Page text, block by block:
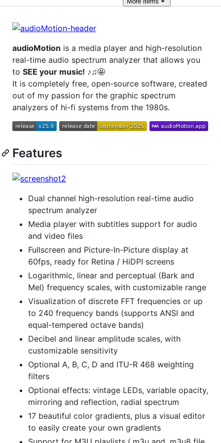
audioMotion is a media player and high-resolution
real-time audio spectrum analyzer that allows you
to SEE your music! ♪♫🤩
It is completely free, open-source software, created
out of my passion for the graphic spectrum
analyzers of hi-fi systems from the 1980s.
Features
Dual channel high-resolution real-time audio
spectrum analyzer
Media player with subtitles support for audio
and video files
Fullscreen and Picture-In-Picture display at
60fps, ready for Retina / HiDPI screens
Logarithmic, linear and perceptual (Bark and
Mel) frequency scales, with customizable range
Visualization of discrete FFT frequencies or up
to 240 frequency bands (supports ANSI and
equal-tempered octave bands)
Decibel and linear amplitude scales, with
customizable sensitivity
Optional A, B, C, D and ITU-R 468 weighting
filters
Optional effects: vintage LEDs, variable opacity,
mirroring and reflection, radial spectrum
17 beautiful color gradients, plus a visual editor
to easily create your own gradients